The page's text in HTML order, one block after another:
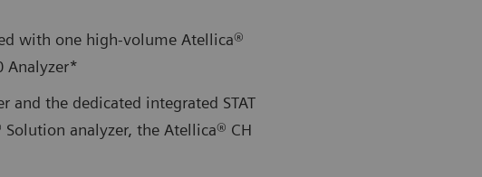
with one high-volume Atellica®
Analyzer*
the dedicated integrated STAT
analyzer, the Atellica® CH